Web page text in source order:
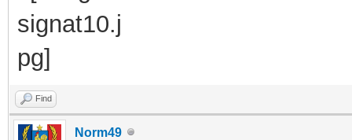
Find
Norm49